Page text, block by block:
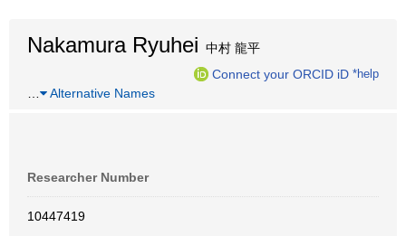
Nakamura Ryuhei 中村 龍平
Connect your ORCID iD *help
Alternative Names
Researcher Number
10447419